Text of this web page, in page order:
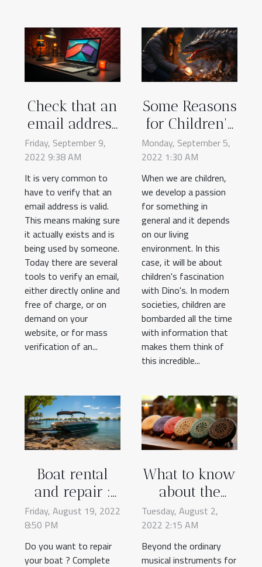
Check that an
email address
is valid
Friday, September 9,
2022 9:38 AM
It is very common to
have to verify that an
email address is valid.
This means making sure
it actually exists and is
being used by someone.
Today there are several
tools to verify an email,
either directly online and
free of charge, or on
demand on your
website, or for mass
verification of an...
Some Reasons
for Children's
Fascination
With
Dinosaurs
Monday, September 5,
2022 1:30 AM
When we are children,
we develop a passion
for something in
general and it depends
on our living
environment. In this
case, it will be about
children's fascination
with Dino's. In modern
societies, children are
bombarded all the time
with information that
makes them think of
this incredible...
Boat rental
and repair :
why choose
Suncap ?
Friday, August 19, 2022
8:50 PM
Do you want to repair
your boat ? Complete
What to know
about the
Tongue Drum
Tuesday, August 2,
2022 2:15 AM
Beyond the ordinary
musical instruments for